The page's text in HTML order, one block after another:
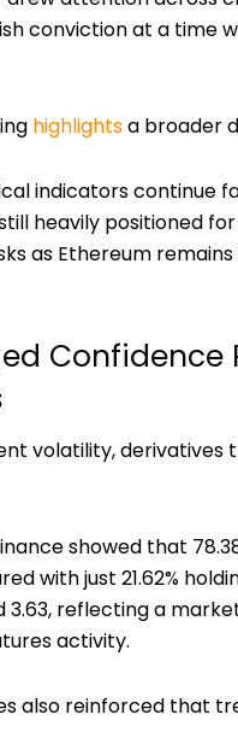
conviction at a time
highlightsa broader
indicators continue
heavily positioned
as Ethereum
Confidence
volatility, derivatives
showed that
with just 21.62%
3.63, reflecting a
activity.
also reinforced that